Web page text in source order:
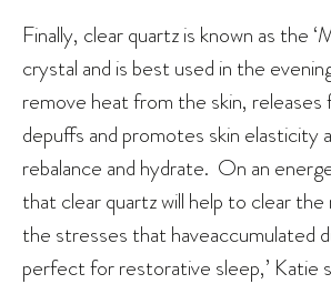
Finally, clear quartz is known as the
crystal and is best used in the
remove heat from the skin, releases
depuffs and promotes skin elasticity
rebalance and hydrate. On an
that clear quartz will help to clear
the stresses that haveaccumulated
perfect for restorative sleep,’ Katie